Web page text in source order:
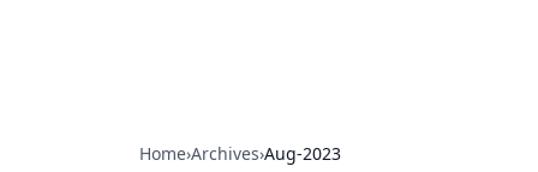
Home›Archives›Aug-2023